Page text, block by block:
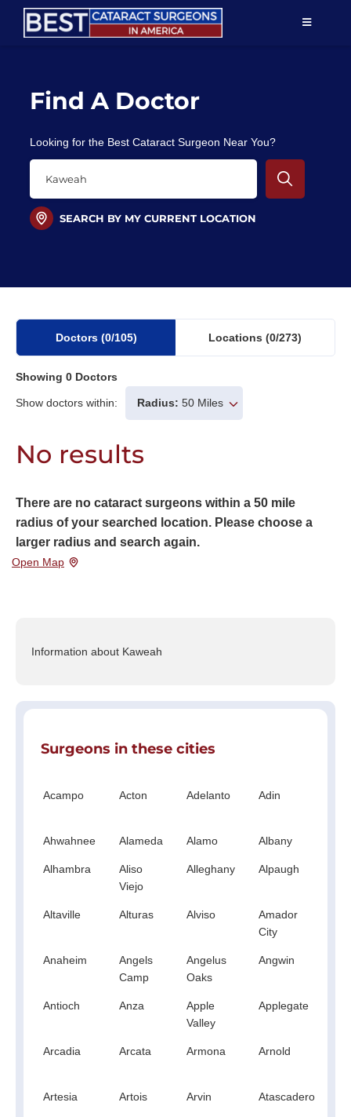
Skip
TOGGLE
Patient Education
For Doctors
Find A Doctor
Looking for the Best Cataract Surgeon Near You?
SEARCH BY MY CURRENT LOCATION
Doctors (0/105) Locations (0/273)
Showing 0 Doctors
Show doctors within: Radius: 50 Miles
No results
There are no cataract surgeons within a 50 mile
radius of your searched location. Please choose a
larger radius and search again.
Open Map
Information about Kaweah
Surgeons in these cities
Acampo Acton Adelanto Adin
Ahwahnee Alameda Alamo Albany
Alhambra
Aliso
Viejo
Alleghany Alpaugh
Altaville Alturas Alviso
Amador
City
Anaheim
Angels
Camp
Angelus
Oaks
Angwin
Antioch Anza
Apple
Valley
Applegate
Arcadia Arcata Armona Arnold
Artesia Artois Arvin Atascadero